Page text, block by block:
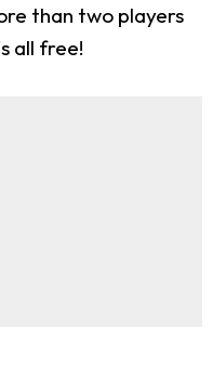
than two players
all free!